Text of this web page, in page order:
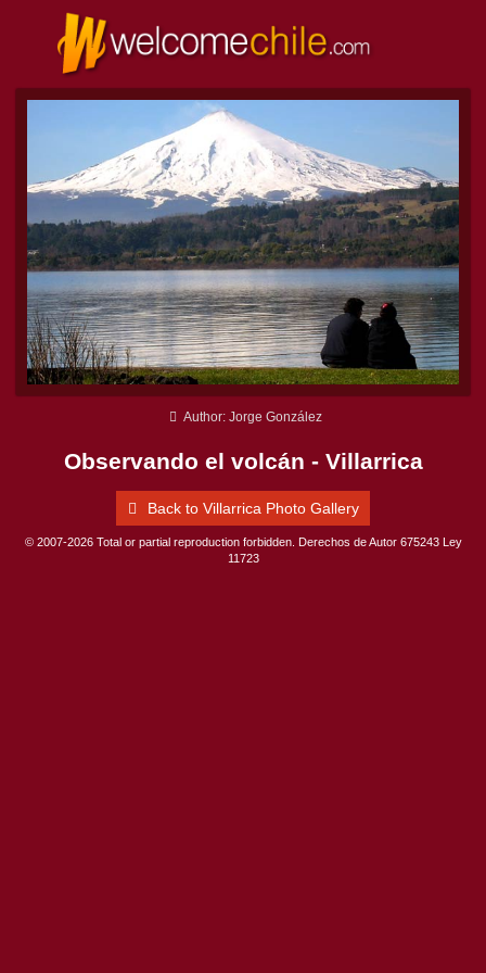
Author: Jorge González
Observando el volcán - Villarrica
Back to Villarrica Photo Gallery
© 2007-2026 Total or partial reproduction forbidden. Derechos de Autor 675243 Ley
11723